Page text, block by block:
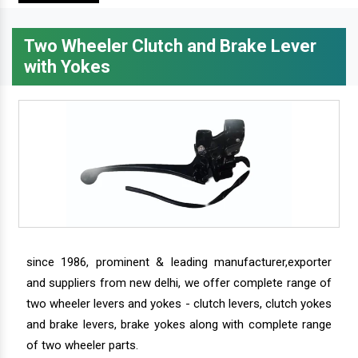
Two Wheeler Clutch and Brake Lever
with Yokes
since 1986, prominent & leading manufacturer,exporter
and suppliers from new delhi, we offer complete range of
two wheeler levers and yokes - clutch levers, clutch yokes
and brake levers, brake yokes along with complete range
of two wheeler parts.